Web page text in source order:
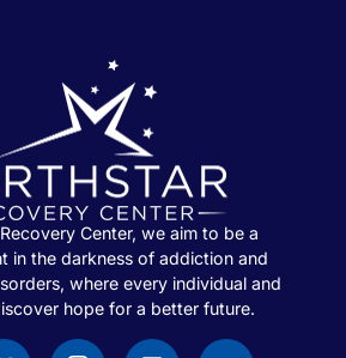
Center, we aim to be a
in the darkness of addiction and
where every individual and
hope for a better future.